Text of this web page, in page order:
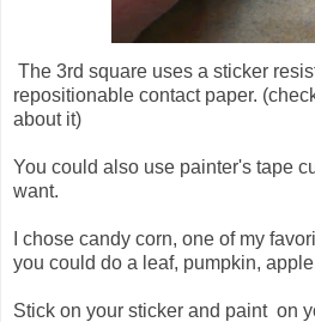
The 3rd square uses a sticker
repositionable contact paper.
about it)
You could also use painter's tape
want.
I chose candy corn, one of my
you could do a leaf, pumpkin,
Stick on your sticker and paint on